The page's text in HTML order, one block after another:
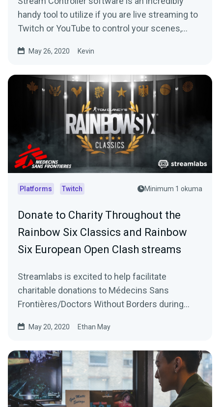
handy tool to utilize if you are live streaming to
Twitch or YouTube to control your scenes,
May 26, 2020 Kevin
Platforms Twitch Minimum 1 okuma
Donate to Charity Throughout the
Rainbow Six Classics and Rainbow
Six European Open Clash streams
Streamlabs is excited to help facilitate
charitable donations to Médecins Sans
Frontières/Doctors Without Borders during
May 20, 2020 Ethan May